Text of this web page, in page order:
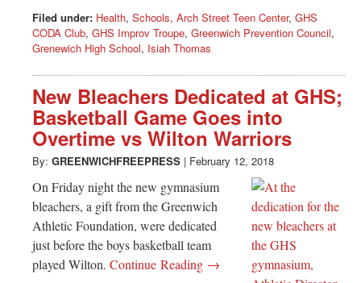
Filed under: Health, Schools, Arch Street Teen Center, GHS
CODA Club, GHS Improv Troupe, Greenwich Prevention Council,
Grenewich High School, Isiah Thomas
New Bleachers Dedicated at GHS;
Basketball Game Goes into
Overtime vs Wilton Warriors
By: GREENWICHFREEPRESS | February 12, 2018
On Friday night the new gymnasium
bleachers, a gift from the Greenwich
Athletic Foundation, were dedicated
just before the boys basketball team
played Wilton. Continue Reading →